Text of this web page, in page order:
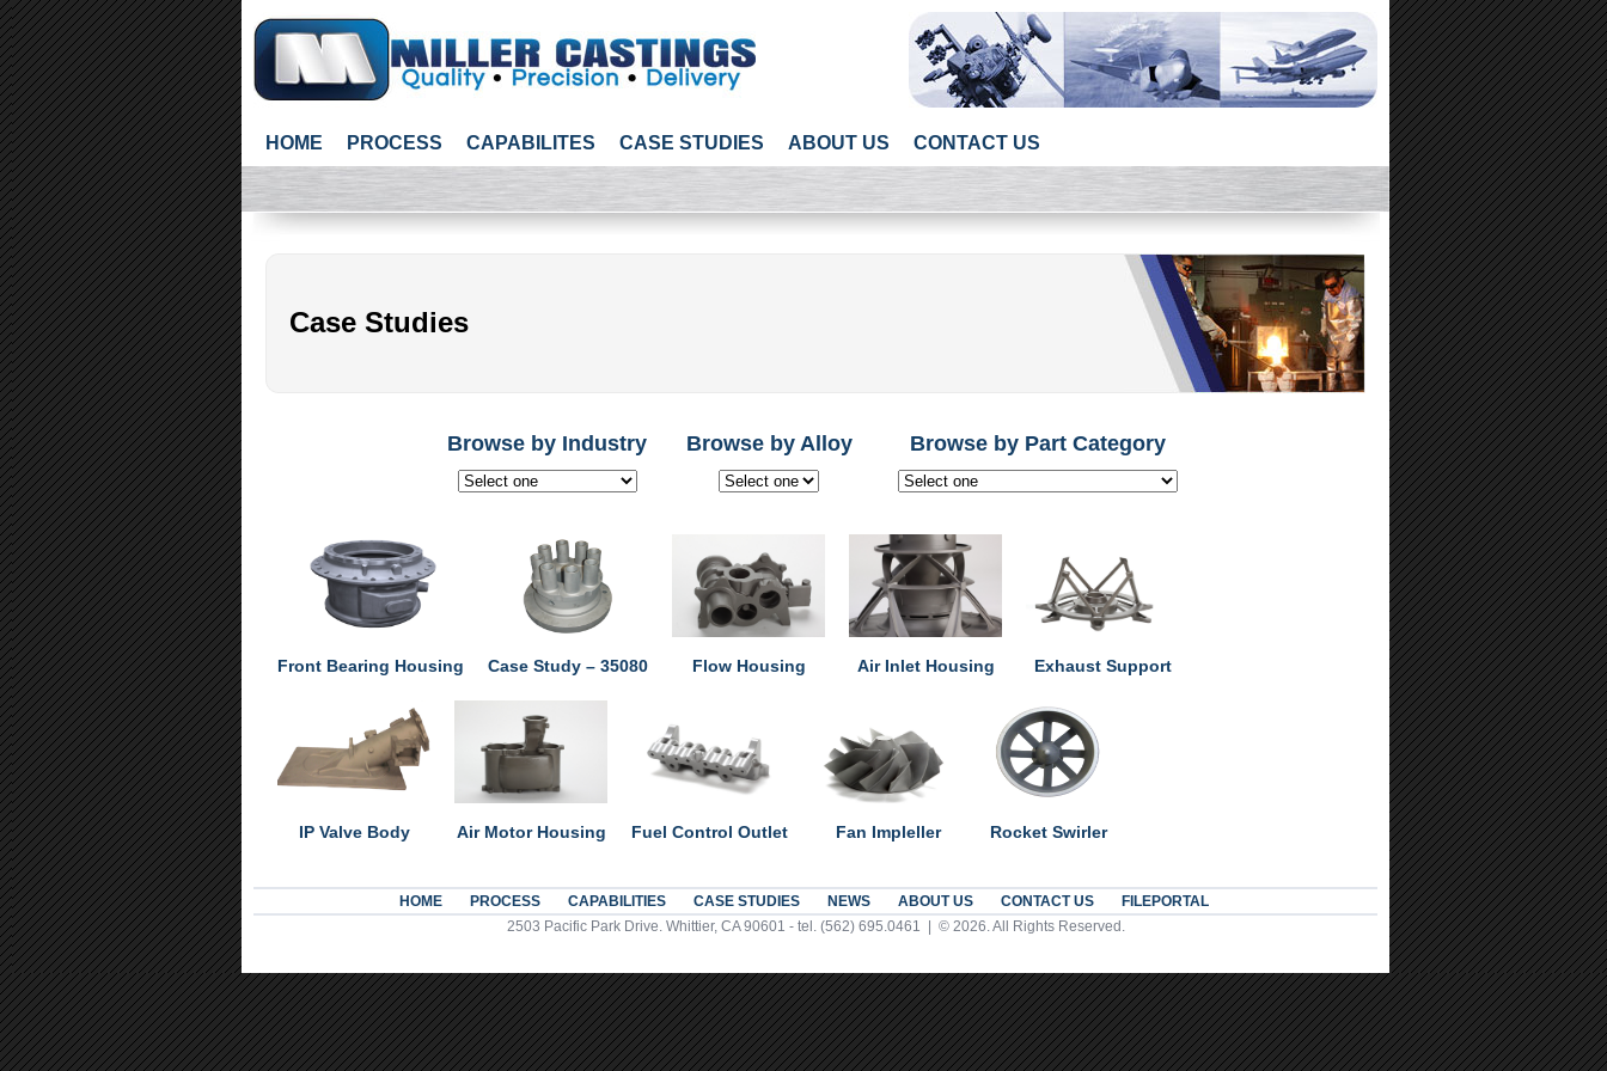
Case Studies
Browse by Industry Browse by Alloy Browse by Part Category
Front Bearing Housing Case Study – 35080 Flow Housing Air Inlet Housing Exhaust Support
IP Valve Body Air Motor Housing Fuel Control Outlet Fan Impleller Rocket Swirler
HOME PROCESS CAPABILITES CASE STUDIES ABOUT US CONTACT US
HOME PROCESS CAPABILITIES CASE STUDIES NEWS ABOUT US CONTACT US
FILEPORTAL
2503 Pacific Park Drive. Whittier, CA 90601 - tel. (562) 695.0461 | © 2026. All Rights Reserved.